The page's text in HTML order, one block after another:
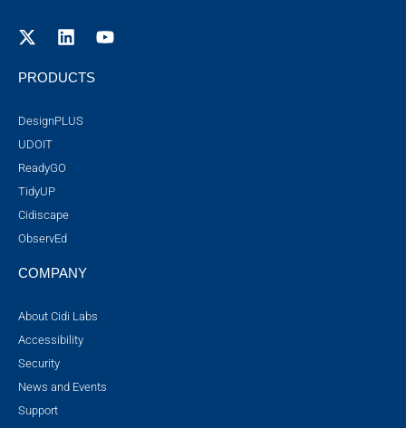
PRODUCTS
DesignPLUS
UDOIT
ReadyGO
TidyUP
Cidiscape
ObservEd
COMPANY
About Cidi Labs
Accessibility
Security
News and Events
Support